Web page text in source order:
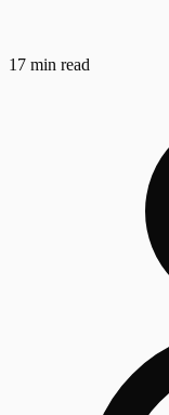
17 min read